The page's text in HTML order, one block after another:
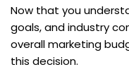
Now that you
goals, and industry
overall marketing
this decision.